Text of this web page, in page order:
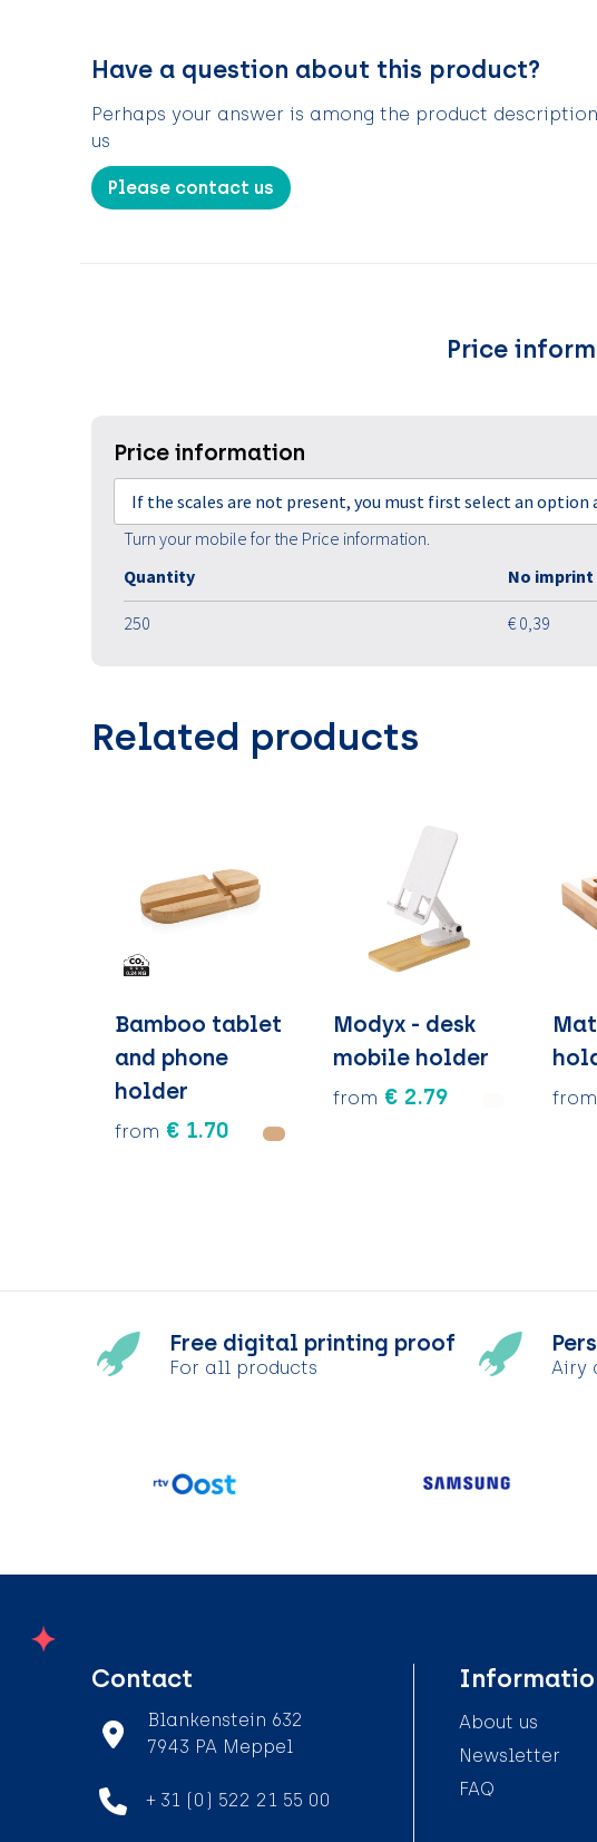
Have a question about this product?
Perhaps your answer is among the product
us
Please contact us
Price
Price information
If the scales are not present, you must first select an option
Turn your mobile for the Price information.
Quantity
No imprint
250 € 0,39
Related products
Bamboo tablet
and phone
holder
from € 1.70
Modyx - desk
mobile holder
from € 2.79 from
Free digital printing proof
For all products Airy
Contact
Blankenstein 632
7943 PA Meppel
+ 31 (0) 522 21 55 00
About us
Newsletter
FAQ